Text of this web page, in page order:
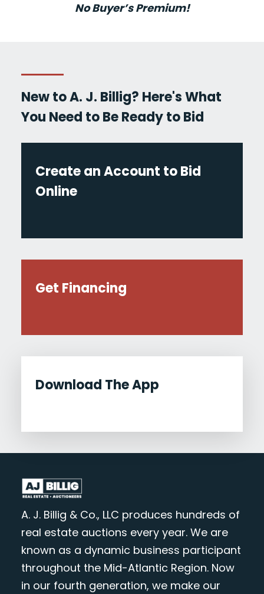
No Buyer’s Premium!
New to A. J. Billig? Here's What
You Need to Be Ready to Bid
Create an Account to Bid
Online
Get Financing
Download The App
A. J. Billig & Co., LLC produces hundreds of
real estate auctions every year. We are
known as a dynamic business participant
throughout the Mid-Atlantic Region. Now
in our fourth generation, we make our